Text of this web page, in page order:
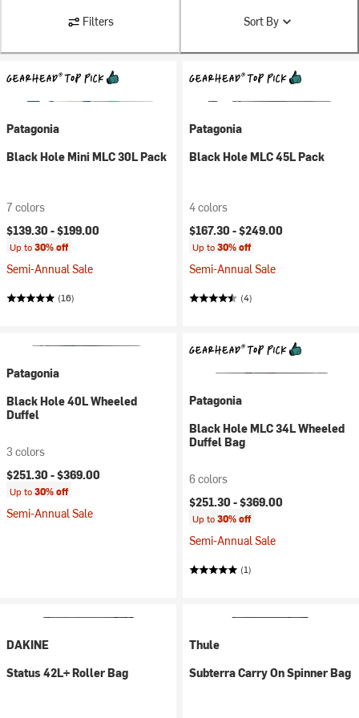
Filters Sort By
Patagonia
Black Hole Mini MLC 30L Pack
7 colors
$139.30 -$199.00
Up to30% off
Semi-Annual Sale
(16)
Patagonia
Black Hole MLC 45L Pack
4 colors
$167.30 -$249.00
Up to30% off
Semi-Annual Sale
(4)
Patagonia
Black Hole 40L Wheeled
Duffel
3 colors
$251.30 -$369.00
Up to30% off
Semi-Annual Sale
Patagonia
Black Hole MLC 34L Wheeled
Duffel Bag
6 colors
$251.30 -$369.00
Up to30% off
Semi-Annual Sale
(1)
DAKINE
Status 42L+ Roller Bag
Thule
Subterra Carry On Spinner Bag